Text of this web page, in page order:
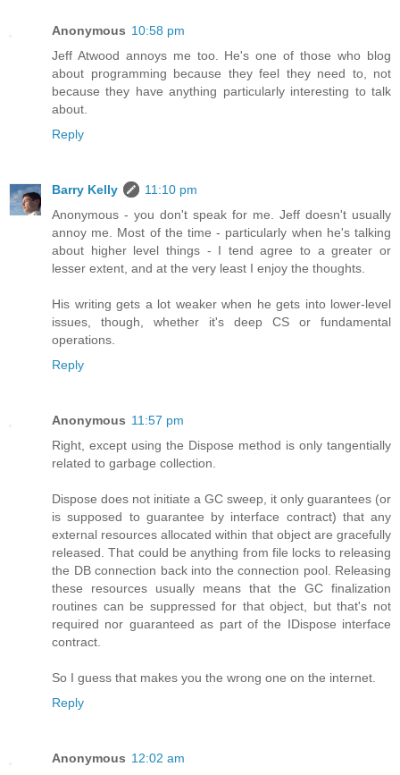
Anonymous 10:58 pm
Jeff Atwood annoys me too. He's one of those who blog
about programming because they feel they need to, not
because they have anything particularly interesting to talk
about.
Reply
Barry Kelly
11:10 pm
Anonymous - you don't speak for me. Jeff doesn't usually
annoy me. Most of the time - particularly when he's talking
about higher level things - I tend agree to a greater or
lesser extent, and at the very least I enjoy the thoughts.
His writing gets a lot weaker when he gets into lower-level
issues, though, whether it's deep CS or fundamental
operations.
Reply
Anonymous 11:57 pm
Right, except using the Dispose method is only tangentially
related to garbage collection.
Dispose does not initiate a GC sweep, it only guarantees (or
is supposed to guarantee by interface contract) that any
external resources allocated within that object are gracefully
released. That could be anything from file locks to releasing
the DB connection back into the connection pool. Releasing
these resources usually means that the GC finalization
routines can be suppressed for that object, but that's not
required nor guaranteed as part of the IDispose interface
contract.
So I guess that makes you the wrong one on the internet.
Reply
Anonymous 12:02 am